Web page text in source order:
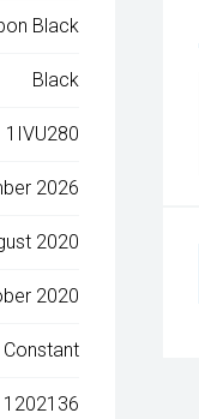
Black
Black
1IVU280
2026
2020
2020
Constant
1202136